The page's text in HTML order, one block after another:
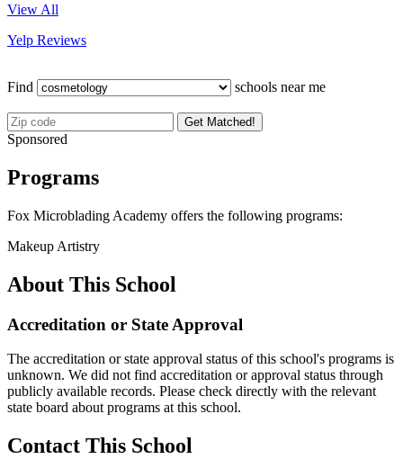
View All
Yelp Reviews
Find schools near me
Get Matched!
Sponsored
Programs
Fox Microblading Academy offers the following programs:
Makeup Artistry
About This School
Accreditation or State Approval
The accreditation or state approval status of this school's programs is
unknown. We did not find accreditation or approval status through
publicly available records. Please check directly with the relevant
state board about programs at this school.
Contact This School